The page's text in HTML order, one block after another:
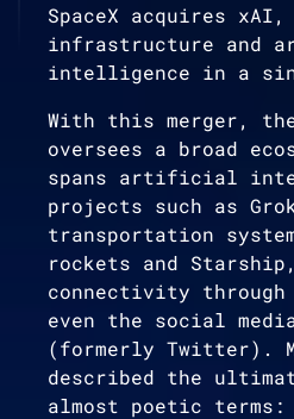
SpaceX acquires
infrastructure and
intelligence in a
With this merger,
oversees a broad
spans artificial
projects such as
transportation
rockets and
connectivity
even the social
(formerly Twitter).
described the
almost poetic